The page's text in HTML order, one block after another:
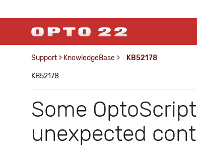
Support > KnowledgeBase > KB52178
KB52178
Some
unexpected